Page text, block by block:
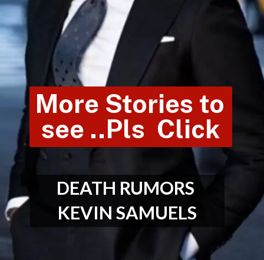
More Stories to
see ..Pls  Click
DEATH RUMORS
KEVIN SAMUELS